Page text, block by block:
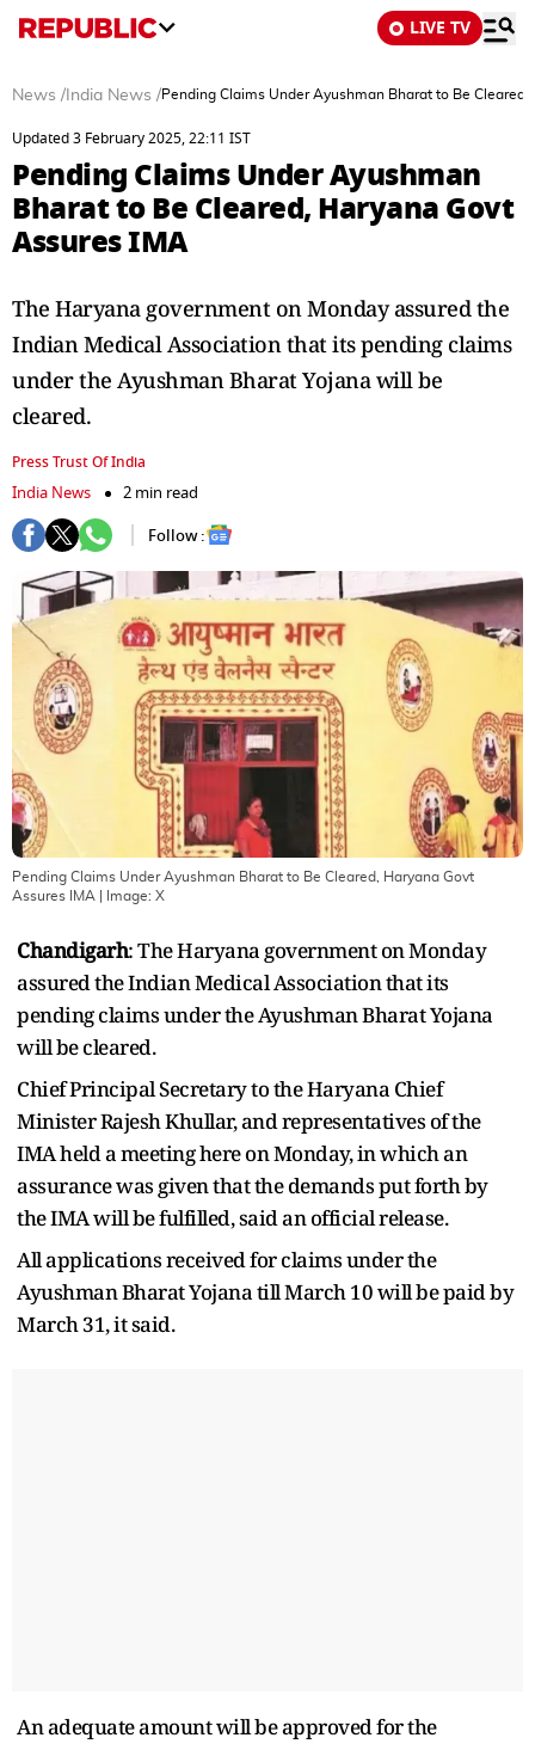
LIVE TV
News / India News /Pending Claims Under Ayushman Bharat to Be
Updated 3 February 2025, 22:11 IST
Pending Claims Under Ayushman
Bharat to Be Cleared, Haryana Govt
Assures IMA
The Haryana government on Monday assured the
Indian Medical Association that its pending claims
under the Ayushman Bharat Yojana will be
cleared.
Press Trust Of India
India News
2 min read
Follow :
Pending Claims Under Ayushman Bharat to Be Cleared, Haryana Govt
Assures IMA
| Image: X
Chandigarh: The Haryana government on Monday
assured the Indian Medical Association that its
pending claims under the Ayushman Bharat Yojana
will be cleared.
Chief Principal Secretary to the Haryana Chief
Minister Rajesh Khullar, and representatives of the
IMA held a meeting here on Monday, in which an
assurance was given that the demands put forth by
the IMA will be fulfilled, said an official release.
All applications received for claims under the
Ayushman Bharat Yojana till March 10 will be paid by
March 31, it said.
An adequate amount will be approved for the